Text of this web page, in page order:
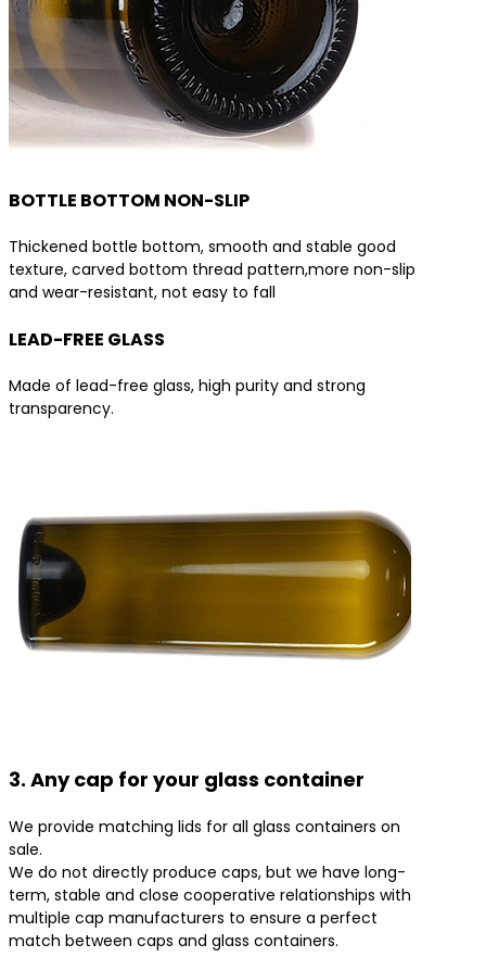
BOTTLE BOTTOM NON-SLIP
Thickened bottle bottom, smooth and stable good
texture, carved bottom thread pattern,more non-slip
and wear-resistant, not easy to fall
LEAD-FREE GLASS
Made of lead-free glass, high purity and strong
transparency.
3. Any cap for your glass container
We provide matching lids for all glass containers on
sale.
We do not directly produce caps, but we have long-
term, stable and close cooperative relationships with
multiple cap manufacturers to ensure a perfect
match between caps and glass containers.